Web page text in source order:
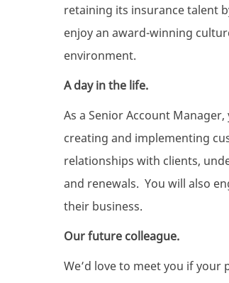
retaining its insurance talent
enjoy an award-winning
environment.
A day in the life.
As a Senior Account
creating and implementing
relationships with clients,
and renewals. You will also
their business.
Our future colleague.
We’d love to meet you if